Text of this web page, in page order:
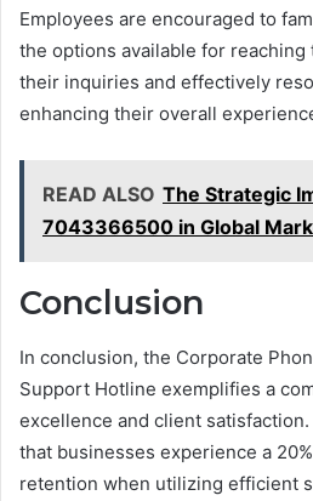
Employees are encouraged to
the options available for
their inquiries and effectively
enhancing their overall
READ ALSO The Strategic
7043366500 in Global
Conclusion
In conclusion, the Corporate
Support Hotline exemplifies a
excellence and client
that businesses experience a
retention when utilizing efficient